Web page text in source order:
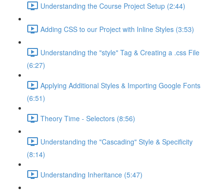
Understanding the Course Project Setup (2:44)
Adding CSS to our Project with Inline Styles (3:53)
Understanding the "style" Tag & Creating a .css File
(6:27)
Applying Additional Styles & Importing Google Fonts
(6:51)
Theory Time - Selectors (8:56)
Understanding the "Cascading" Style & Specificity​
(8:14)
Understanding Inheritance (5:47)